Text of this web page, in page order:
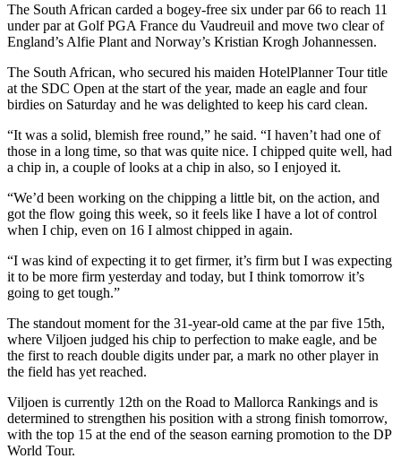
The South African carded a bogey-free six under par 66 to reach 11
under par at Golf PGA France du Vaudreuil and move two clear of
England’s Alfie Plant and Norway’s Kristian Krogh Johannessen.
The South African, who secured his maiden HotelPlanner Tour title
at the SDC Open at the start of the year, made an eagle and four
birdies on Saturday and he was delighted to keep his card clean.
“It was a solid, blemish free round,” he said. “I haven’t had one of
those in a long time, so that was quite nice. I chipped quite well, had
a chip in, a couple of looks at a chip in also, so I enjoyed it.
“We’d been working on the chipping a little bit, on the action, and
got the flow going this week, so it feels like I have a lot of control
when I chip, even on 16 I almost chipped in again.
“I was kind of expecting it to get firmer, it’s firm but I was expecting
it to be more firm yesterday and today, but I think tomorrow it’s
going to get tough.”
The standout moment for the 31-year-old came at the par five 15th,
where Viljoen judged his chip to perfection to make eagle, and be
the first to reach double digits under par, a mark no other player in
the field has yet reached.
Viljoen is currently 12th on the Road to Mallorca Rankings and is
determined to strengthen his position with a strong finish tomorrow,
with the top 15 at the end of the season earning promotion to the DP
World Tour.